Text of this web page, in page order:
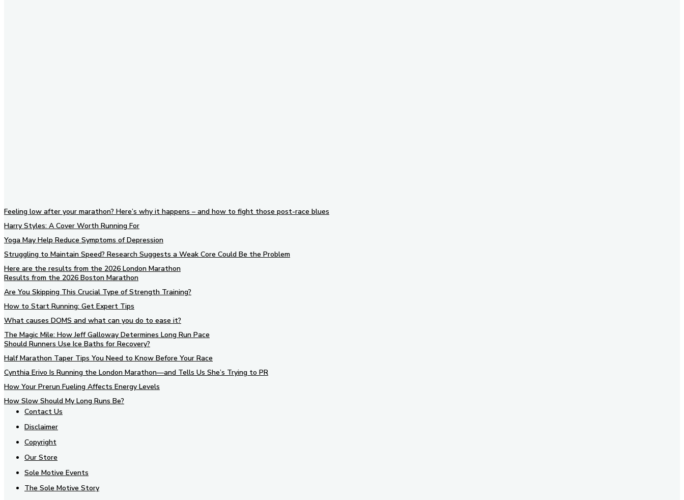
Feeling low after your marathon? Here’s why it happens – and how to fight those post-race blues
Harry Styles: A Cover Worth Running For
Yoga May Help Reduce Symptoms of Depression
Struggling to Maintain Speed? Research Suggests a Weak Core Could Be the Problem
Here are the results from the 2026 London Marathon
Results from the 2026 Boston Marathon
Are You Skipping This Crucial Type of Strength Training?
How to Start Running: Get Expert Tips
What causes DOMS and what can you do to ease it?
The Magic Mile: How Jeff Galloway Determines Long Run Pace
Should Runners Use Ice Baths for Recovery?
Half Marathon Taper Tips You Need to Know Before Your Race
Cynthia Erivo Is Running the London Marathon—and Tells Us She’s Trying to PR
How Your Prerun Fueling Affects Energy Levels
How Slow Should My Long Runs Be?
Contact Us
Disclaimer
Copyright
Our Store
Sole Motive Events
The Sole Motive Story